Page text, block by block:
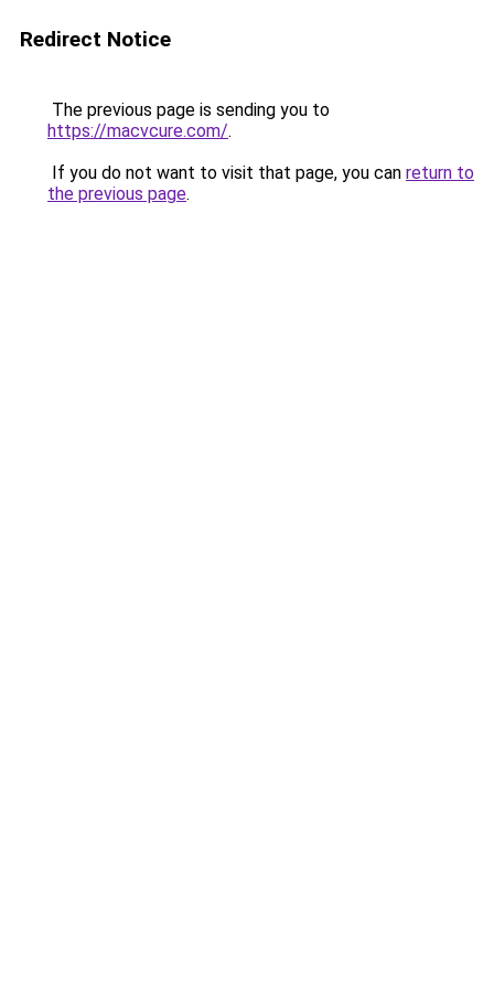
Redirect Notice
The previous page is sending you to
https://macvcure.com/.
If you do not want to visit that page, you can return to
the previous page.